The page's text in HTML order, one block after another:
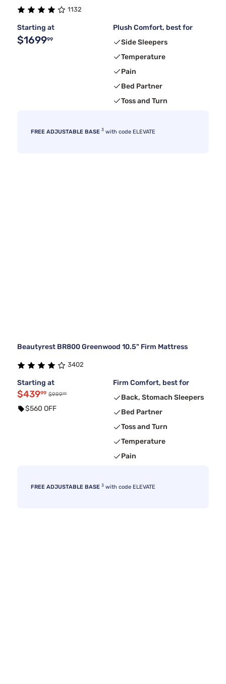
1132
Starting at
$169999
Plush Comfort, best for
Side Sleepers
Temperature
Pain
Bed Partner
Toss and Turn
FREE ADJUSTABLE BASE 3 with code ELEVATE
Beautyrest BR800 Greenwood 10.5" Firm Mattress
3402
Starting at
$43999 $99999
$560 OFF
Firm Comfort, best for
Back, Stomach Sleepers
Bed Partner
Toss and Turn
Temperature
Pain
FREE ADJUSTABLE BASE 3 with code ELEVATE